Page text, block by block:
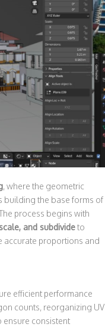
, where the geometric
building the base forms of
process begins with
and subdivideto
accurate proportions and
efficient performance
counts, reorganizing UV
ensure consistent